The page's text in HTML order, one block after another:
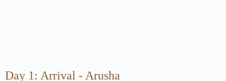
Day 1: Arrival - Arusha